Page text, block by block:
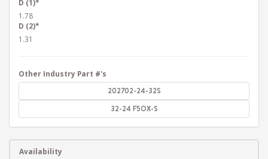
D (1)*
1.78
D (2)*
1.31
Other Industry Part #'s
202702-24-32S
32-24 F5OX-S
Availability